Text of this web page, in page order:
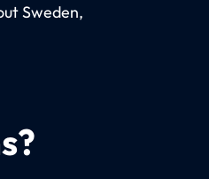
Sweden,